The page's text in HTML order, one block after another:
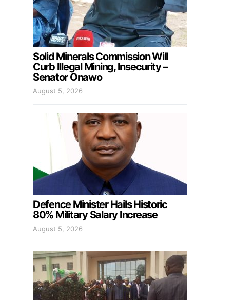
Solid Minerals Commission Will
Curb Illegal Mining, Insecurity –
Senator Onawo
August 5, 2026
Defence Minister Hails Historic
80% Military Salary Increase
August 5, 2026